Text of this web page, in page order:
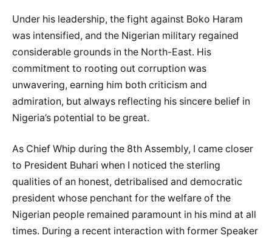
Under his leadership, the fight against Boko Haram
was intensified, and the Nigerian military regained
considerable grounds in the North-East. His
commitment to rooting out corruption was
unwavering, earning him both criticism and
admiration, but always reflecting his sincere belief in
Nigeria’s potential to be great.
As Chief Whip during the 8th Assembly, I came closer
to President Buhari when I noticed the sterling
qualities of an honest, detribalised and democratic
president whose penchant for the welfare of the
Nigerian people remained paramount in his mind at all
times. During a recent interaction with former Speaker